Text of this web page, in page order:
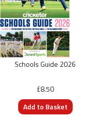
Schools Guide 2026
£8.50